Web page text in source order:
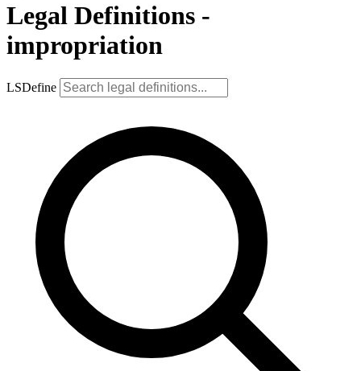
Legal Definitions -
impropriation
LSDefine